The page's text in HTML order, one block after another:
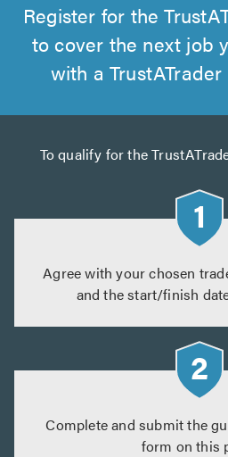
Register for the
to cover the next job
with a
To qualify for the
Agree with your chosen
and the start/finish
Complete and submit the
form on this